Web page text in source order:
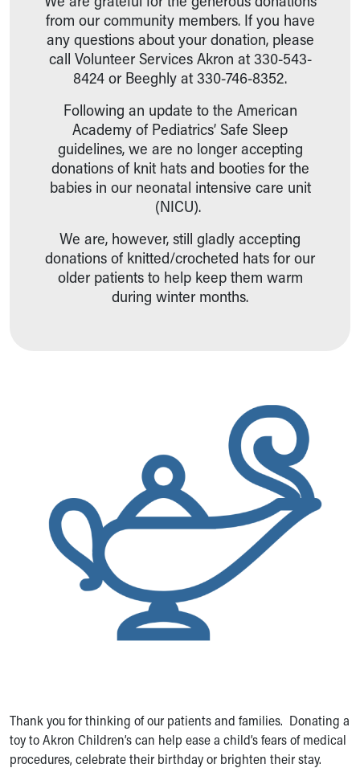
from our community members. If you have
any questions about your donation, please
call Volunteer Services Akron at 330-543-
8424 or Beeghly at 330-746-8352.
Following an update to the American
Academy of Pediatrics’ Safe Sleep
guidelines, we are no longer accepting
donations of knit hats and booties for the
babies in our neonatal intensive care unit
(NICU).
We are, however, still gladly accepting
donations of knitted/crocheted hats for our
older patients to help keep them warm
during winter months.
Thank you for thinking of our patients and families. Donating a
toy to Akron Children’s can help ease a child’s fears of medical
procedures, celebrate their birthday or brighten their stay.